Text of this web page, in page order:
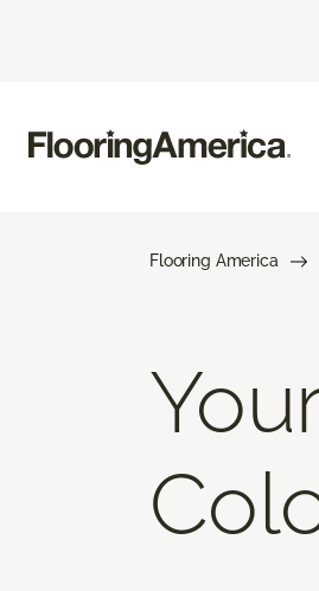
Flooring America